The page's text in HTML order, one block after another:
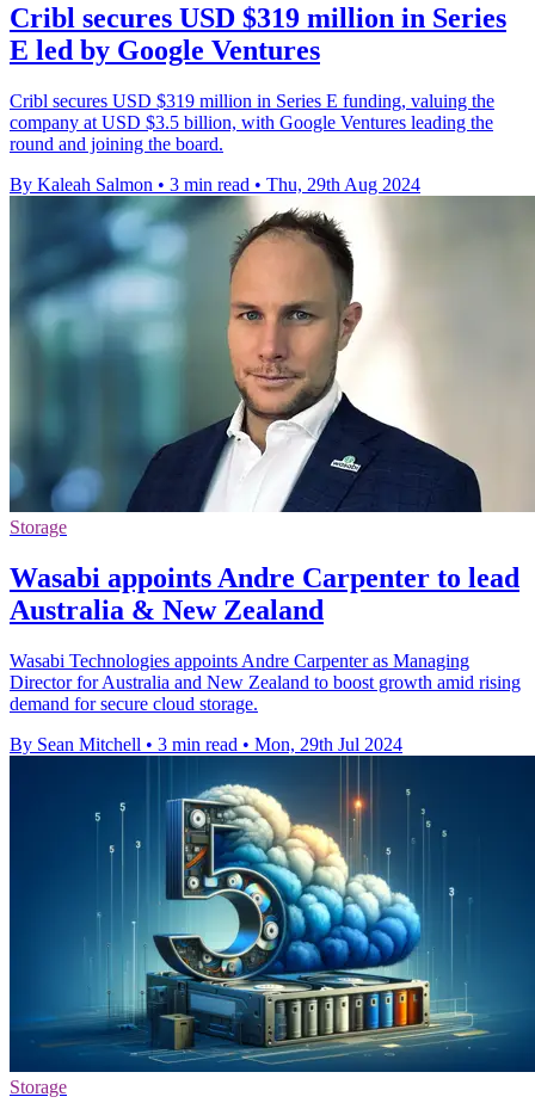
Cribl secures USD $319 million in Series
E led by Google Ventures
Cribl secures USD $319 million in Series E funding, valuing the
company at USD $3.5 billion, with Google Ventures leading the
round and joining the board.
By Kaleah Salmon • 3 min read • Thu, 29th Aug 2024
Storage
Wasabi appoints Andre Carpenter to lead
Australia & New Zealand
Wasabi Technologies appoints Andre Carpenter as Managing
Director for Australia and New Zealand to boost growth amid rising
demand for secure cloud storage.
By Sean Mitchell • 3 min read • Mon, 29th Jul 2024
Storage